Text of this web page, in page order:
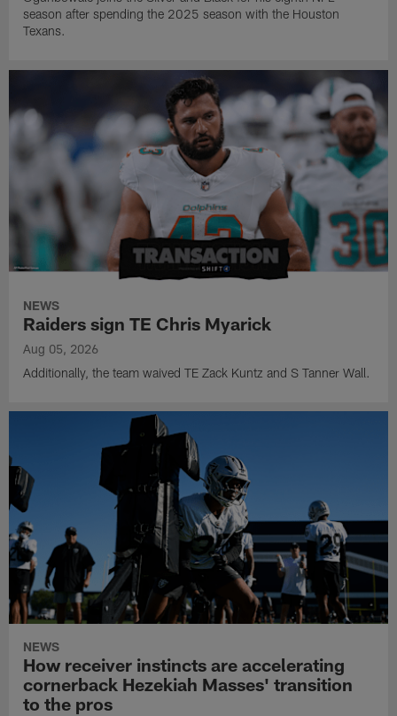
season after spending the 2025 season with the Houston
Texans.
NEWS
Raiders sign TE Chris Myarick
Aug 05, 2026
Additionally, the team waived TE Zack Kuntz and S Tanner Wall.
NEWS
How receiver instincts are accelerating
cornerback Hezekiah Masses' transition
to the pros